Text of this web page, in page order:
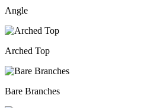
Angle
Arched Top
Bare Branches